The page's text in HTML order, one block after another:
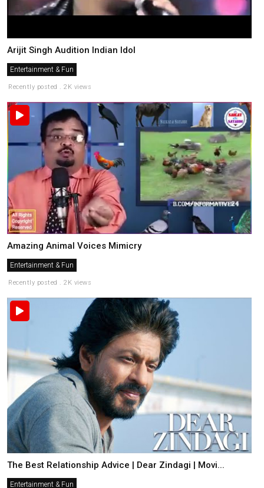
Arijit Singh Audition Indian Idol
Entertainment & Fun
Recently posted . 2K views
Amazing Animal Voices Mimicry
Entertainment & Fun
Recently posted . 2K views
The Best Relationship Advice | Dear Zindagi | Movi...
Entertainment & Fun